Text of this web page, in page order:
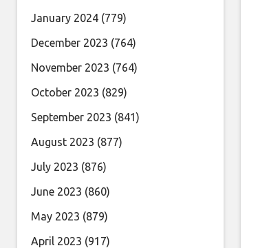
January 2024 (779)
December 2023 (764)
November 2023 (764)
October 2023 (829)
September 2023 (841)
August 2023 (877)
July 2023 (876)
June 2023 (860)
May 2023 (879)
April 2023 (917)